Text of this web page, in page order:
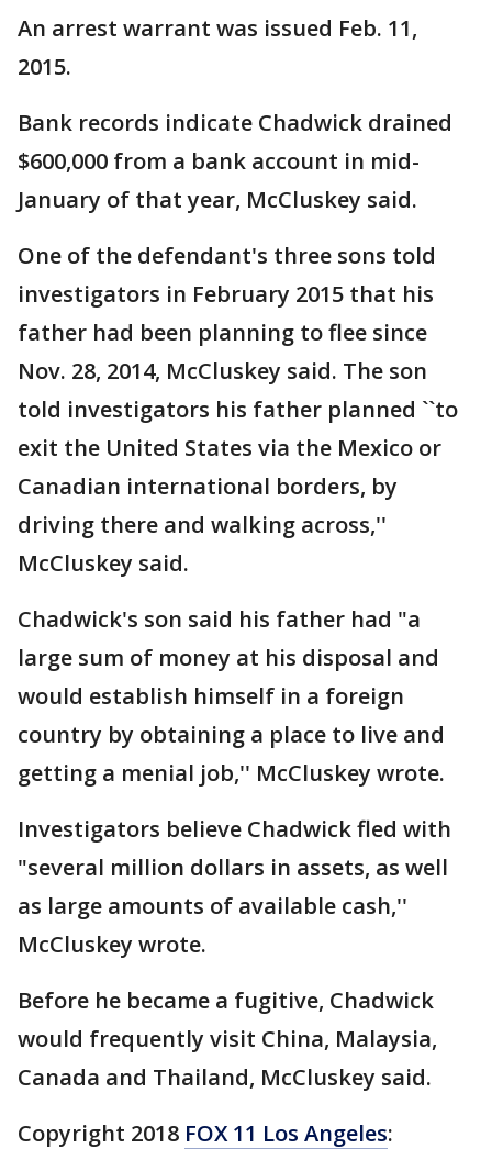
An arrest warrant was issued Feb. 11,
2015.
Bank records indicate Chadwick drained
$600,000 from a bank account in mid-
January of that year, McCluskey said.
One of the defendant's three sons told
investigators in February 2015 that his
father had been planning to flee since
Nov. 28, 2014, McCluskey said. The son
told investigators his father planned ``to
exit the United States via the Mexico or
Canadian international borders, by
driving there and walking across,''
McCluskey said.
Chadwick's son said his father had "a
large sum of money at his disposal and
would establish himself in a foreign
country by obtaining a place to live and
getting a menial job,'' McCluskey wrote.
Investigators believe Chadwick fled with
"several million dollars in assets, as well
as large amounts of available cash,''
McCluskey wrote.
Before he became a fugitive, Chadwick
would frequently visit China, Malaysia,
Canada and Thailand, McCluskey said.
Copyright 2018 FOX 11 Los Angeles: